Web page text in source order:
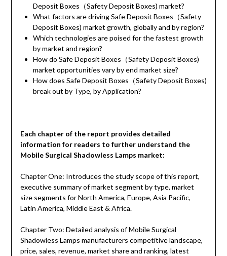
Deposit Boxes（Safety Deposit Boxes) market?
What factors are driving Safe Deposit Boxes（Safety
Deposit Boxes) market growth, globally and by region?
Which technologies are poised for the fastest growth
by market and region?
How do Safe Deposit Boxes（Safety Deposit Boxes)
market opportunities vary by end market size?
How does Safe Deposit Boxes（Safety Deposit Boxes)
break out by Type, by Application?
Each chapter of the report provides detailed
information for readers to further understand the
Mobile Surgical Shadowless Lamps market:
Chapter One: Introduces the study scope of this report,
executive summary of market segment by type, market
size segments for North America, Europe, Asia Pacific,
Latin America, Middle East & Africa.
Chapter Two: Detailed analysis of Mobile Surgical
Shadowless Lamps manufacturers competitive landscape,
price, sales, revenue, market share and ranking, latest